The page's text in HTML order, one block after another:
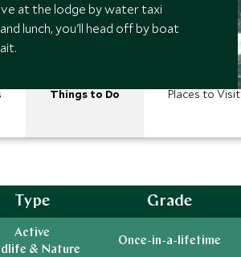
at the lodge by water taxi
lunch, you'll head off by boat
Things to Do Places to Visit
Type
Active
& Nature
Grade
Once-in-a-lifetime